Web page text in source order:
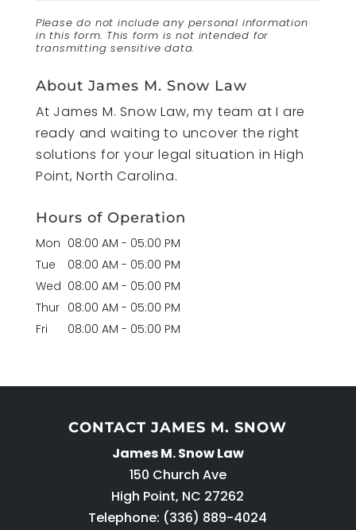
Please do not include any personal information
in this form. This form is not intended for
transmittingsensitive data.
About James M. Snow Law
At James M. Snow Law, my team at I are
ready and waiting to uncover the right
solutions for your legal situation in High
Point, North Carolina.
Hours of Operation
Mon 08:00 AM - 05:00 PM
Tue
08:00 AM - 05:00 PM
Wed 08:00 AM - 05:00 PM
Thur 08:00 AM - 05:00 PM
Fri
08:00 AM - 05:00 PM
CONTACT JAMES M. SNOW
James M. Snow Law
150 Church Ave
High Point, NC 27262
Telephone: (336) 889-4024